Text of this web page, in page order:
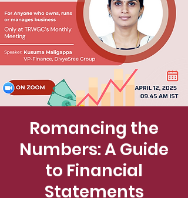
Romancing the
Numbers: A Guide
to Financial
Statements